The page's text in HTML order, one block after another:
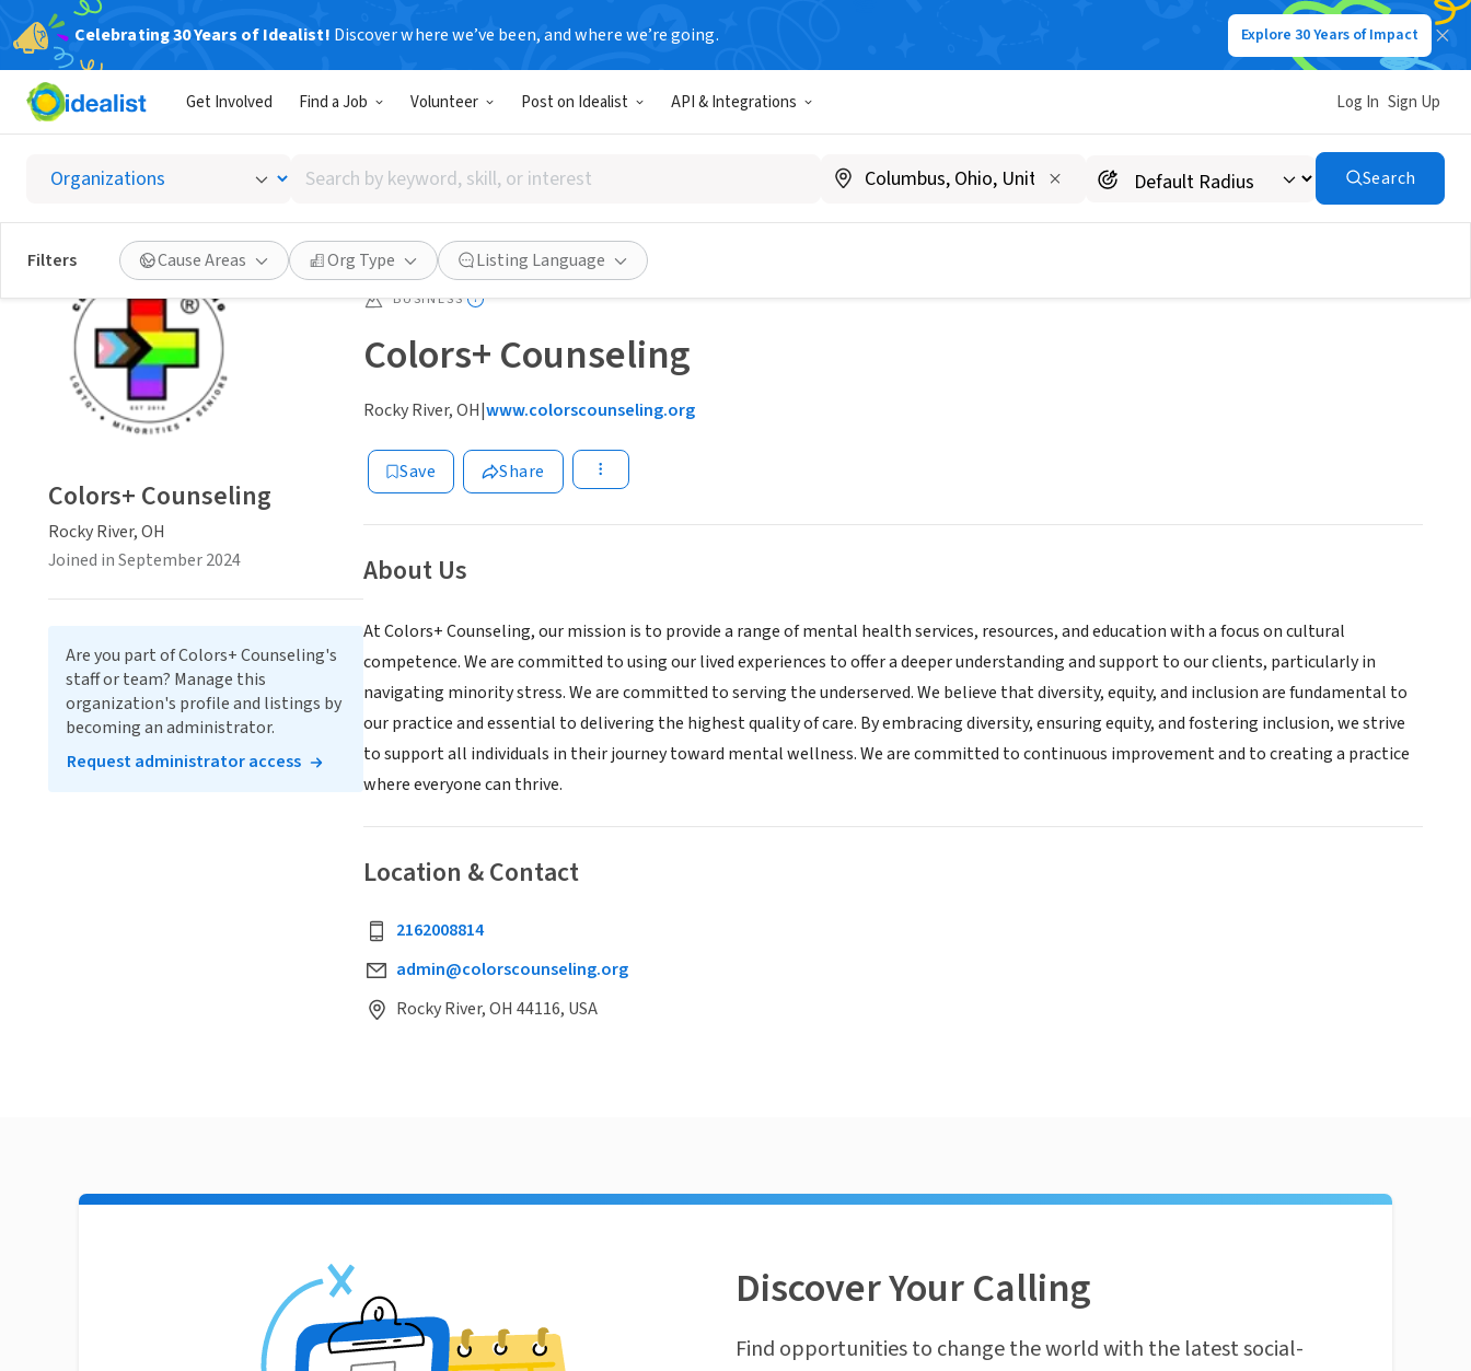
Celebrating 30 Years of Idealist! Discover where we’ve been, and where we’re going. Explore 30 Years of Impact
Get Involved Find a Job Volunteer Post on Idealist API & Integrations Log In Sign Up
Search
by
keyword,
skill,
or
interest
Search
Filters Cause Areas Org Type Listing Language
BUSINESS
Colors+ Counseling
Rocky River, OH|www.colorscounseling.org
Save Share
About Us
At Colors+ Counseling, our mission is to provide a range of mental health services, resources, and education with a focus on cultural
competence. We are committed to using our lived experiences to offer a deeper understanding and support to our clients, particularly in
navigating minority stress. We are committed to serving the underserved. We believe that diversity, equity, and inclusion are fundamental to
our practice and essential to delivering the highest quality of care. By embracing diversity, ensuring equity, and fostering inclusion, we strive
to support all individuals in their journey toward mental wellness. We are committed to continuous improvement and to creating a practice
where everyone can thrive.
Location & Contact
2162008814
admin@colorscounseling.org
Rocky River, OH 44116, USA
Colors+ Counseling
Rocky River, OH
Joined in September 2024
Are you part of Colors+ Counseling's
staff or team? Manage this
organization's profile and listings by
becoming an administrator.
Request administrator access
Discover Your Calling
Find opportunities to change the world with the latest social-